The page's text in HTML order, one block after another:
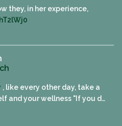
they, in her experience,
, like every other day, take a
and your wellness "If you d…